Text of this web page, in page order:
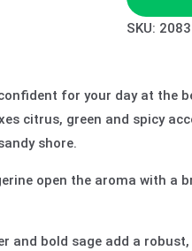
SKU:
for your day at the
citrus, green and spicy
shore.
open the aroma with a
bold sage add a